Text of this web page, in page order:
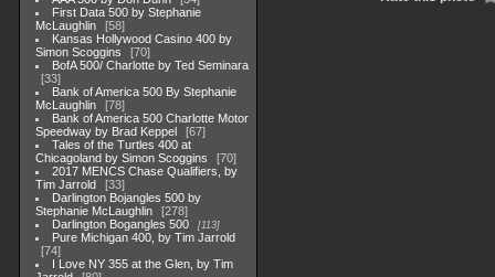
First Data 500 by Stephanie
McLaughlin
58
Kansas Hollywood Casino 400 by
Simon Scoggins
70
BofA 500/ Charlotte by Ted Seminara
33
Bank of America 500 By Stephanie
McLaughlin
78
Bank of America 500 Charlotte Motor
Speedway by Brad Keppel
67
Tales of the Turtles 400 at
Chicagoland by Simon Scoggins
70
2017 MENCS Chase Qualifiers, by
Tim Jarrold
33
Darlington Bojangles 500 by
Stephanie McLaughlin
278
Darlington Bogangles 500
113
Pure Michigan 400, by Tim Jarrold
74
I Love NY 355 at the Glen, by Tim